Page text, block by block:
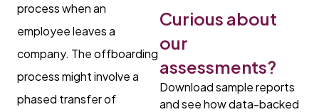
process when an
employee leaves a
company. The offboarding
process might involve a
phased transfer of
Curious about
our
assessments?
Download sample reports
and see how data-backed